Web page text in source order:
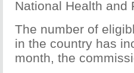
National Health and
The number of
in the country has
month, the